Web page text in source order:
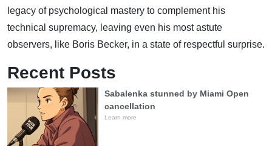
legacy of psychological mastery to complement his
technical supremacy, leaving even his most astute
observers, like Boris Becker, in a state of respectful surprise.
Recent Posts
Sabalenka stunned by Miami Open
cancellation
Learn more